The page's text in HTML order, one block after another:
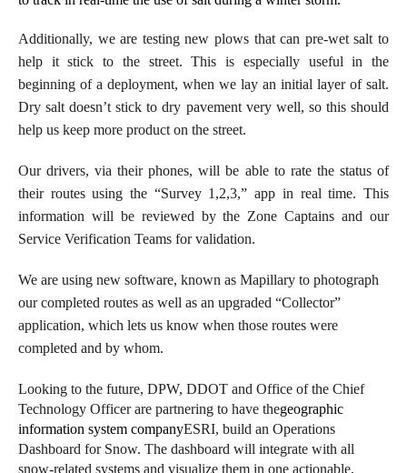
Additionally, we are testing new plows that can pre-wet salt to
help it stick to the street. This is especially useful in the
beginning of a deployment, when we lay an initial layer of salt.
Dry salt doesn’t stick to dry pavement very well, so this should
help us keep more product on the street.
Our drivers, via their phones, will be able to rate the status of
their routes using the “Survey 1,2,3,” app in real time. This
information will be reviewed by the Zone Captains and our
Service Verification Teams for validation.
We are using new software, known as Mapillary to photograph
our completed routes as well as an upgraded “Collector”
application, which lets us know when those routes were
completed and by whom.
Looking to the future, DPW, DDOT and Office of the Chief
Technology Officer are partnering to have thegeographic
information system companyESRI, build an Operations
Dashboard for Snow. The dashboard will integrate with all
snow-related systems and visualize them in one actionable,